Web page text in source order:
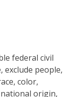
federal civil
exclude people,
color,
origin,